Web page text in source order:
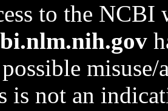
to the NCBI
is not an